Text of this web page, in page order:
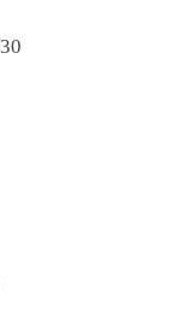
30